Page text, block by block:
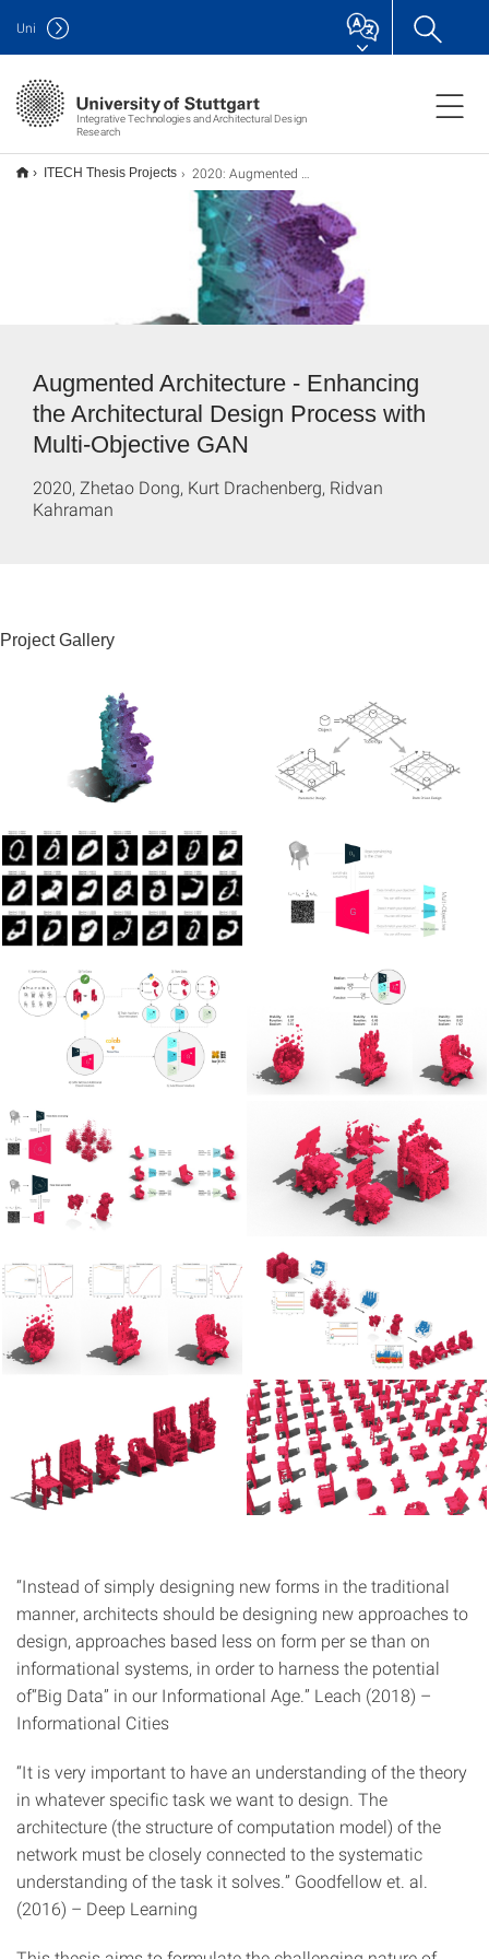
Integrative Technologies and Architectural Design
Research
Uni
ITECH Thesis Projects 2020: Augmented Architecture
Augmented Architecture - Enhancing
the Architectural Design Process with
Multi-Objective GAN
2020, Zhetao Dong, Kurt Drachenberg, Ridvan
Kahraman
Project Gallery
“Instead of simply designing new forms in the traditional
manner, architects should be designing new approaches to
design, approaches based less on form per se than on
informational systems, in order to harness the potential
of“Big Data” in our Informational Age.” Leach (2018) –
Informational Cities
“It is very important to have an understanding of the theory
in whatever specific task we want to design. The
architecture (the structure of computation model) of the
network must be closely connected to the systematic
understanding of the task it solves.” Goodfellow et. al.
(2016) – Deep Learning